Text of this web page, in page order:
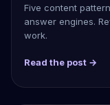
Five content
answer engines.
work.
Read the post →